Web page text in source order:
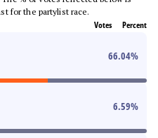
for the partylist race.
Votes Percent
66.04%
6.59%